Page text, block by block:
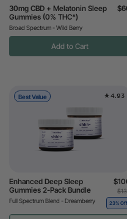
30mg CBD + Melatonin Sleep
Gummies (0% THC*)
Broad Spectrum - Wild Berry
Add to Cart
Best Value 4.93
Enhanced Deep Sleep
Gummies 2-Pack Bundle
Full Spectrum Blend - Dreamberry 23% Off